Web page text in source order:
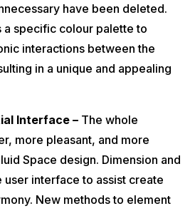
have been deleted.
a specific colour palette to
interactions between the
in a unique and appealing
Interface – The whole
more pleasant, and more
Space design. Dimension and
user interface to assist create
New methods to element